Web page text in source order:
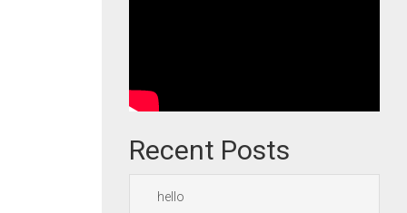
Recent Posts
hello